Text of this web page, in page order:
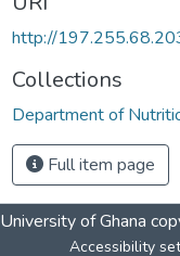
http://
Collections
Department of
Full item page
University of Ghana
Accessibility